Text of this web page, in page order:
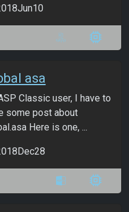
asa
Classic user, I have to
some post about
Here is one, ...